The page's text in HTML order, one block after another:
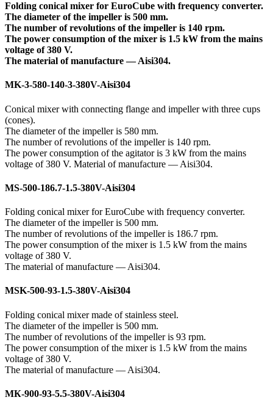
Folding conical mixer for EuroCube with frequency converter.
The diameter of the impeller is 500 mm.
The number of revolutions of the impeller is 140 rpm.
The power consumption of the mixer is 1.5 kW from the mains
voltage of 380 V.
The material of manufacture — Aisi304.
MK-3-580-140-3-380V-Aisi304
Conical mixer with connecting flange and impeller with three cups
(cones).
The diameter of the impeller is 580 mm.
The number of revolutions of the impeller is 140 rpm.
The power consumption of the agitator is 3 kW from the mains
voltage of 380 V. Material of manufacture — Aisi304.
MS-500-186.7-1.5-380V-Aisi304
Folding conical mixer for EuroCube with frequency converter.
The diameter of the impeller is 500 mm.
The number of revolutions of the impeller is 186.7 rpm.
The power consumption of the mixer is 1.5 kW from the mains
voltage of 380 V.
The material of manufacture — Aisi304.
MSK-500-93-1.5-380V-Aisi304
Folding conical mixer made of stainless steel.
The diameter of the impeller is 500 mm.
The number of revolutions of the impeller is 93 rpm.
The power consumption of the mixer is 1.5 kW from the mains
voltage of 380 V.
The material of manufacture — Aisi304.
МК-900-93-5.5-380V-Aisi304